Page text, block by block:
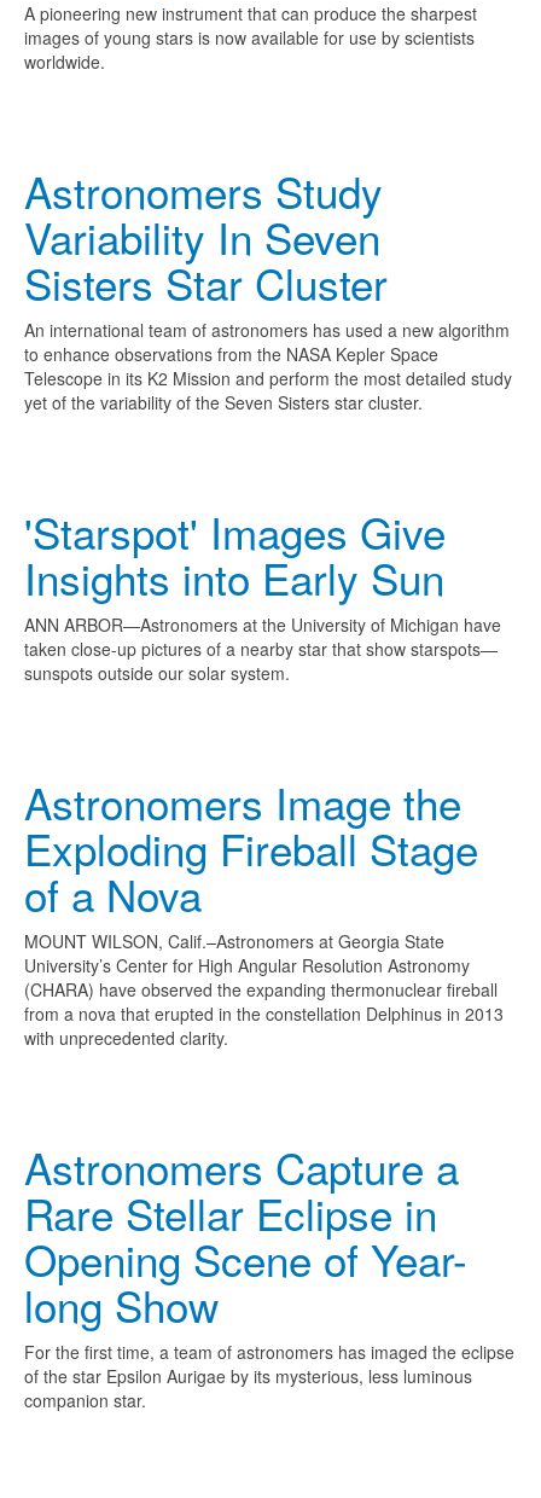
A pioneering new instrument that can produce the sharpest
images of young stars is now available for use by scientists
worldwide.
Astronomers Study
Variability In Seven
Sisters Star Cluster
An international team of astronomers has used a new algorithm
to enhance observations from the NASA Kepler Space
Telescope in its K2 Mission and perform the most detailed study
yet of the variability of the Seven Sisters star cluster.
'Starspot' Images Give
Insights into Early Sun
ANN ARBOR—Astronomers at the University of Michigan have
taken close-up pictures of a nearby star that show starspots—
sunspots outside our solar system.
Astronomers Image the
Exploding Fireball Stage
of a Nova
MOUNT WILSON, Calif.–Astronomers at Georgia State
University’s Center for High Angular Resolution Astronomy
(CHARA) have observed the expanding thermonuclear fireball
from a nova that erupted in the constellation Delphinus in 2013
with unprecedented clarity.
Astronomers Capture a
Rare Stellar Eclipse in
Opening Scene of Year-
long Show
For the first time, a team of astronomers has imaged the eclipse
of the star Epsilon Aurigae by its mysterious, less luminous
companion star.